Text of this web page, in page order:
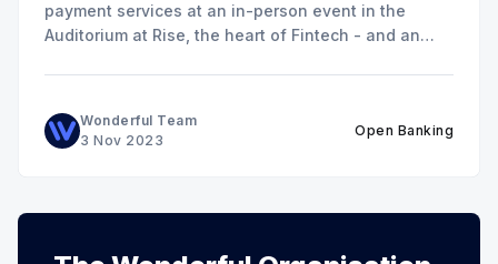
payment services at an in-person event in the
Auditorium at Rise, the heart of Fintech - and an
Wonderful Team
3 Nov 2023
Open Banking